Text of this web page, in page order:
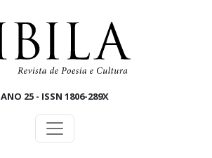
ANO 25 - ISSN 1806-289X